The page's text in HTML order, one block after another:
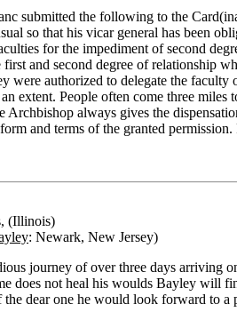
submitted the following to the
so that his vicar general has been
for the impediment of second
and second degree of relationship
were authorized to delegate the
extent. People often come three
always gives the
and terms of the granted
(Illinois)
: Newark, New Jersey)
journey of over three days arriving
does not heal his woulds Bayley will
dear one he would look forward to a